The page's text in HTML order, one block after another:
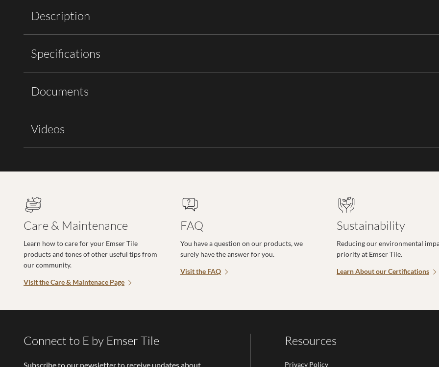
Description
Specifications
Documents
Videos
Care & Maintenance
Learn how to care for your Emser Tile
products and tones of other useful tips from
our community.
Visit the Care & Maintenace Page
FAQ
You have a question on our products, we
surely have the answer for you.
Visit the FAQ
Sustainability
Reducing our environmental
priority at Emser Tile.
Learn About our Certifications
Connect to E by Emser Tile
Subscribe to our newsletter to receive updates about
Resources
Privacy Policy